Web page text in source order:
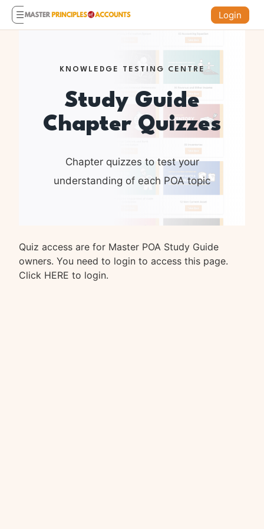
Login
KNOWLEDGE TESTING CENTRE
Study Guide
Chapter Quizzes
Chapter quizzes to test your
understanding of each POA topic
Quiz access are for Master POA Study Guide
owners. You need to login to access this page.
Click HERE to login.